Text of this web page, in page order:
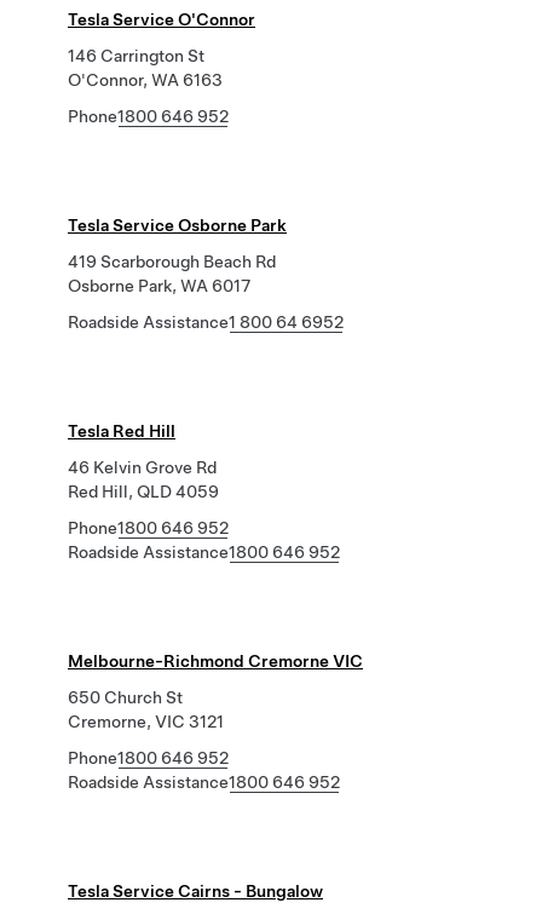
Tesla Service O'Connor
146 Carrington St
O'Connor, WA 6163
Phone1800 646 952
Tesla Service Osborne Park
419 Scarborough Beach Rd
Osborne Park, WA 6017
Roadside Assistance1 800 64 6952
Tesla Red Hill
46 Kelvin Grove Rd
Red Hill, QLD 4059
Phone1800 646 952
Roadside Assistance1800 646 952
Melbourne-Richmond Cremorne VIC
650 Church St
Cremorne, VIC 3121
Phone1800 646 952
Roadside Assistance1800 646 952
Tesla Service Cairns - Bungalow